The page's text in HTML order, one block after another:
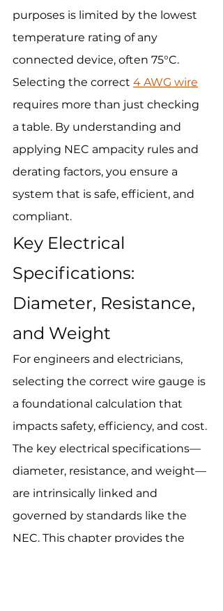
purposes is limited by the lowest
temperature rating of any
connected device, often 75°C.
Selecting the correct 4 AWG wire
requires more than just checking
a table. By understanding and
applying NEC ampacity rules and
derating factors, you ensure a
system that is safe, efficient, and
compliant.
Key Electrical
Specifications:
Diameter, Resistance,
and Weight
For engineers and electricians,
selecting the correct wire gauge is
a foundational calculation that
impacts safety, efficiency, and cost.
The key electrical specifications—
diameter, resistance, and weight—
are intrinsically linked and
governed by standards like the
NEC. This chapter provides the